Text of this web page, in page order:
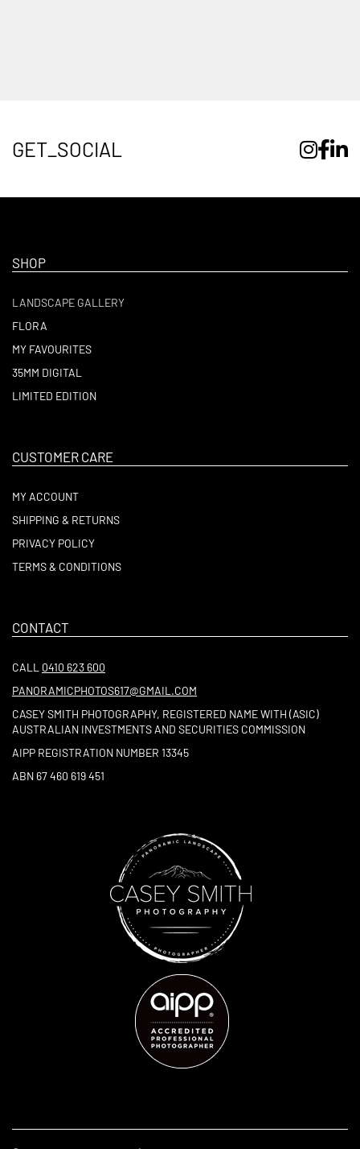
GET_SOCIAL
SHOP
LANDSCAPE GALLERY
FLORA
MY FAVOURITES
35MM DIGITAL
LIMITED EDITION
CUSTOMER CARE
MY ACCOUNT
SHIPPING & RETURNS
PRIVACY POLICY
TERMS & CONDITIONS
CONTACT
CALL 0410 623 600
PANORAMICPHOTOS617@GMAIL.COM
CASEY SMITH PHOTOGRAPHY, REGISTERED NAME WITH (ASIC)
AUSTRALIAN INVESTMENTS AND SECURITIES COMMISSION
AIPP REGISTRATION NUMBER 13345
ABN 67 460 619 451